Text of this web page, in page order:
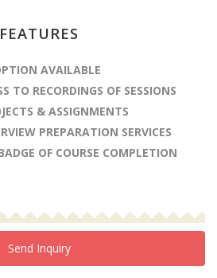
FEATURES
AVAILABLE
TO RECORDINGS OF SESSIONS
& ASSIGNMENTS
PREPARATION SERVICES
OF COURSE COMPLETION
Send Inquiry